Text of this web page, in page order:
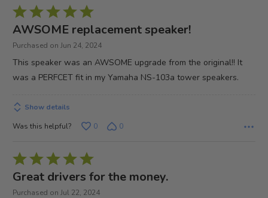
Rated
5
out
AWSOME replacement speaker!
Purchased on Jun 24, 2024
This speaker was an AWSOME upgrade from the original!! It
was a PERFCET fit in my Yamaha NS-103a tower speakers.
Show details
Was this helpful?
0 0
Rated
5
out
Great drivers for the money.
Purchased on Jul 22, 2024